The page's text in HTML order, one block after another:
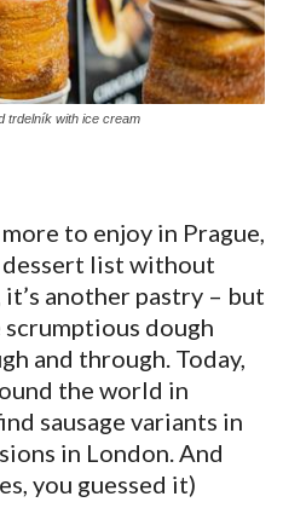
trdelník with ice cream
to enjoy in Prague,
dessert list without
another pastry – but
scrumptious dough
and through. Today,
the world in
sausage variants in
in London. And
you guessed it)